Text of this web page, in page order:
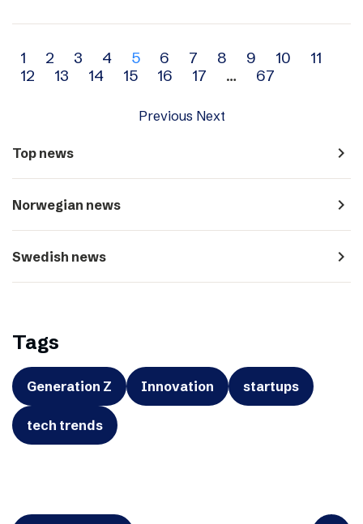
Archive
navigation
1 2 3 4 5 6 7 8 9 10
11
12
13 14 15 16 17 … 67
Previous Next
Top news navigate_next
Norwegian news navigate_next
Swedish news navigate_next
Tags
Generation Z Innovation startups
tech trends